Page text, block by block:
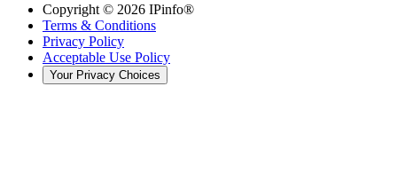
Copyright © 2026 IPinfo®
Terms & Conditions
Privacy Policy
Acceptable Use Policy
Your Privacy Choices